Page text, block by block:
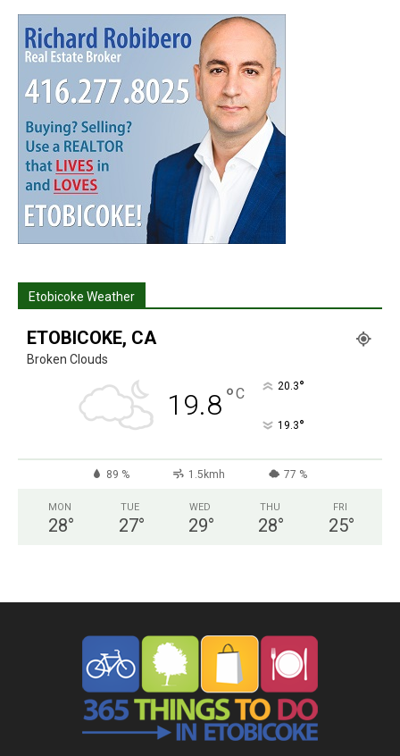
Etobicoke Weather
ETOBICOKE, CA
Broken Clouds
19.8°C 20.3°
19.3°
89 % 1.5kmh 77 %
MON
28°
TUE
27°
WED
29°
THU
28°
FRI
25°